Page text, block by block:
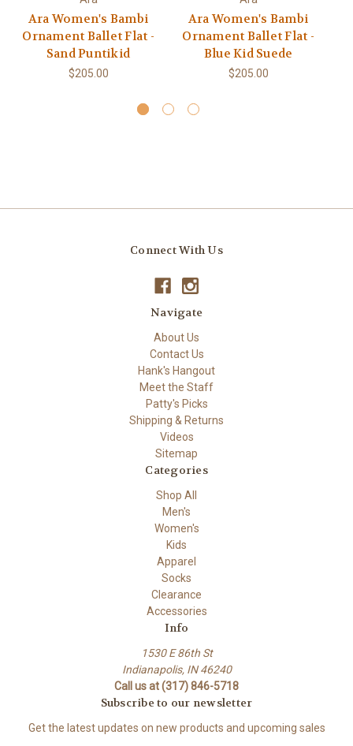
Ara Women's Bambi
Ornament Ballet Flat -
Sand Puntikid
$205.00
Ara Women's Bambi
Ornament Ballet Flat -
Blue Kid Suede
$205.00
Connect With Us
Navigate
About Us
Contact Us
Hank's Hangout
Meet the Staff
Patty's Picks
Shipping & Returns
Videos
Sitemap
Categories
Shop All
Men's
Women's
Kids
Apparel
Socks
Clearance
Accessories
Info
1530 E 86th St
Indianapolis, IN 46240
Call us at (317) 846-5718
Subscribe to our newsletter
Get the latest updates on new products and upcoming sales